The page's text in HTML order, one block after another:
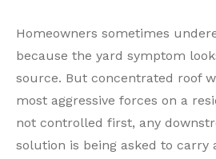
Homeowners sometimes
because the yard symptom
source. But concentrated roof
most aggressive forces on a
not controlled first, any
solution is being asked to carry